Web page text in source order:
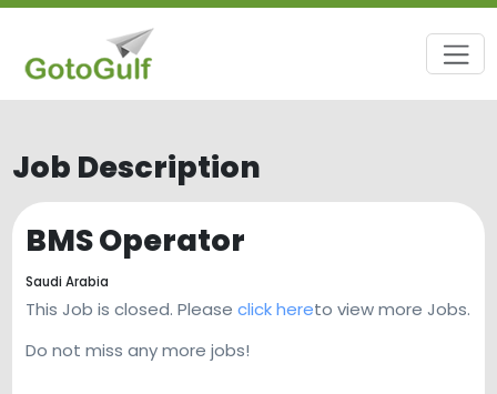
Job Description
BMS Operator
Saudi Arabia
This Job is closed. Please click hereto view more Jobs.
Do not miss any more jobs!